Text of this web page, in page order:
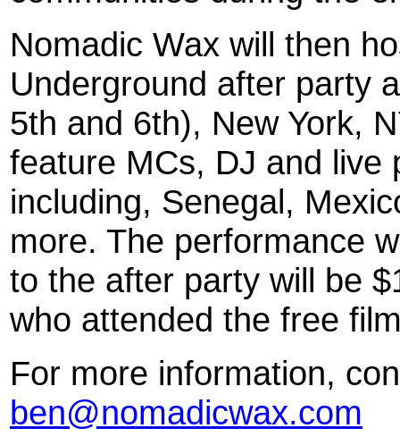
Nomadic Wax will then
Underground after party
5th and 6th), New York,
feature MCs, DJ and live
including, Senegal,
more. The performance
to the after party will be
who attended the free
For more information,
ben@nomadicwax.com